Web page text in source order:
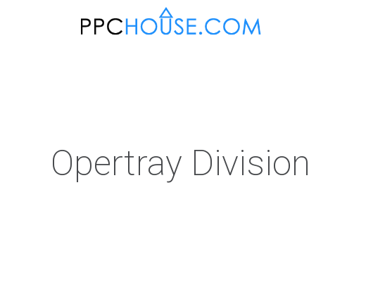
Opertray Division